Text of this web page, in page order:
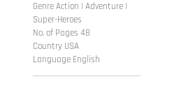
Genre Action | Adventure |
Super-Heroes
No. of Pages 48
Country USA
Language English